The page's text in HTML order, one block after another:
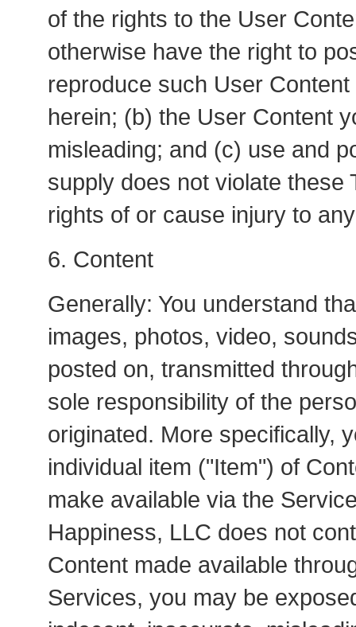
of the rights to the User
otherwise have the right to
reproduce such User
herein; (b) the User Content
misleading; and (c) use and
supply does not violate these
rights of or cause injury to
6. Content
Generally: You understand
images, photos, video,
posted on, transmitted
sole responsibility of the
originated. More specifically,
individual item ("Item") of
make available via the
Happiness, LLC does not
Content made available
Services, you may be